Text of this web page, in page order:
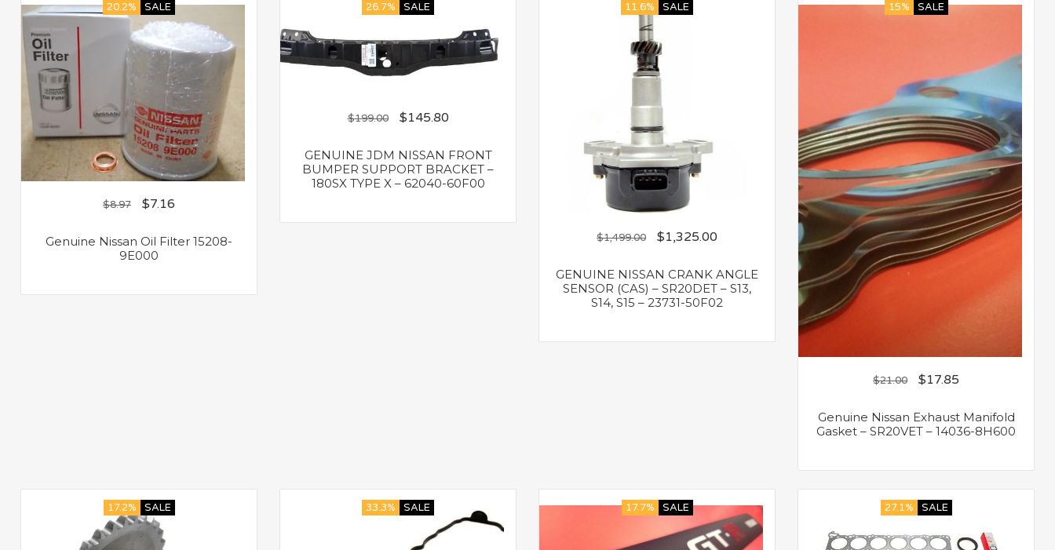
20.2% SALE
$8.97 $7.16
Genuine Nissan Oil Filter 15208-
9E000
26.7% SALE
$199.00 $145.80
GENUINE JDM NISSAN FRONT
BUMPER SUPPORT BRACKET –
180SX TYPE X – 62040-60F00
11.6% SALE
$1,499.00 $1,325.00
GENUINE NISSAN CRANK ANGLE
SENSOR (CAS) – SR20DET – S13,
S14, S15 – 23731-50F02
15% SALE
$21.00 $17.85
Genuine Nissan Exhaust Manifold
Gasket – SR20VET – 14036-8H600
17.2% SALE 33.3% SALE 17.7% SALE 27.1% SALE